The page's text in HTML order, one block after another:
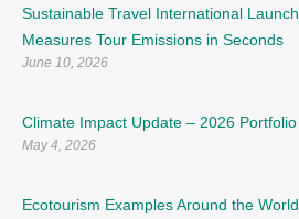
Sustainable Travel International
Measures Tour Emissions in Seconds
June 10, 2026
Climate Impact Update – 2026 Portfolio
May 4, 2026
Ecotourism Examples Around the World